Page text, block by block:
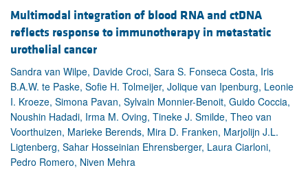
Multimodal integration of blood RNA and ctDNA
reflects response to immunotherapy in metastatic
urothelial cancer
Sandra van Wilpe, Davide Croci, Sara S. Fonseca Costa, Iris
B.A.W. te Paske, Sofie H. Tolmeijer, Jolique van Ipenburg, Leonie
I. Kroeze, Simona Pavan, Sylvain Monnier-Benoit, Guido Coccia,
Noushin Hadadi, Irma M. Oving, Tineke J. Smilde, Theo van
Voorthuizen, Marieke Berends, Mira D. Franken, Marjolijn J.L.
Ligtenberg, Sahar Hosseinian Ehrensberger, Laura Ciarloni,
Pedro Romero, Niven Mehra